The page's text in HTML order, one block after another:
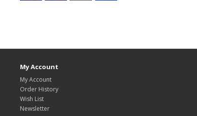
My Account
My Account
Order History
Wish List
Newsletter